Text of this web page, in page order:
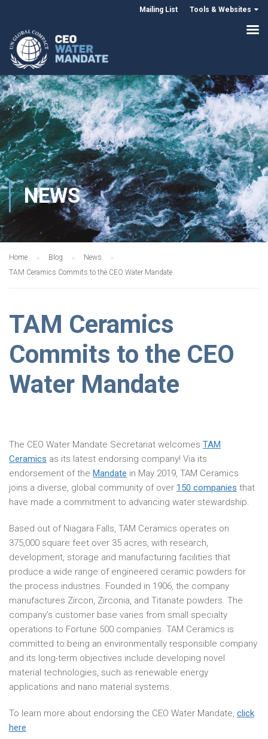
Mailing List Tools & Websites
NEWS
Home Blog
News
TAM Ceramics Commits to the CEO Water Mandate
TAM Ceramics
Commits to the CEO
Water Mandate
The CEO Water Mandate Secretariat welcomes TAM
Ceramics as its latest endorsing company! Via its
endorsement of the Mandate in May 2019, TAM Ceramics
joins a diverse, global community of over 150 companies that
have made a commitment to advancing water stewardship.
Based out of Niagara Falls, TAM Ceramics operates on
375,000 square feet over 35 acres, with research,
development, storage and manufacturing facilities that
produce a wide range of engineered ceramic powders for
the process industries. Founded in 1906, the company
manufactures Zircon, Zirconia, and Titanate powders. The
company’s customer base varies from small specialty
operations to Fortune 500 companies. TAM Ceramics is
committed to being an environmentally responsible company
and its long-term objectives include developing novel
material technologies, such as renewable energy
applications and nano material systems.
To learn more about endorsing the CEO Water Mandate, click
here.